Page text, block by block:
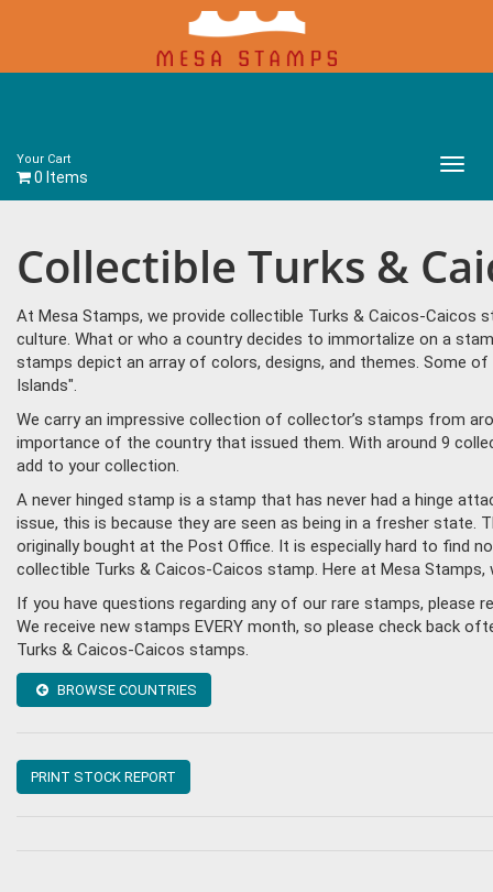
Your Cart
0 Items
Main
Collectible Turks &
At Mesa Stamps, we provide collectible Turks & Caicos-
culture. What or who a country decides to immortalize on a
stamps depict an array of colors, designs, and themes. Some
Islands".
We carry an impressive collection of collector’s stamps from
importance of the country that issued them. With around 9
add to your collection.
A never hinged stamp is a stamp that has never had a hinge
issue, this is because they are seen as being in a fresher
originally bought at the Post Office. It is especially hard to find
collectible Turks & Caicos-Caicos stamp. Here at Mesa
If you have questions regarding any of our rare stamps, please
We receive new stamps EVERY month, so please check back
Turks & Caicos-Caicos stamps.
BROWSE COUNTRIES
PRINT STOCK REPORT